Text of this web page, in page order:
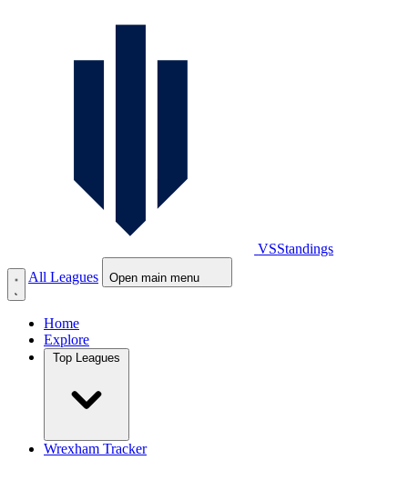
VSStandings
All Leagues
Open main menu
Home
Explore
Wrexham Tracker